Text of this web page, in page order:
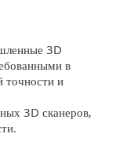
3D
в
точности и
3D сканеров,